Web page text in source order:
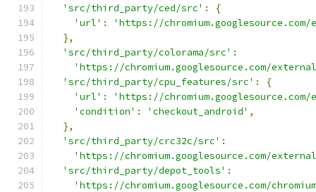
'src/third_party/ced/src' :
{
'url' :
'https://chromium.googlesource.com/
},
'src/third_party/colorama/src' :
'https://chromium.googlesource.com/external/
'src/third_party/cpu_features/src' :
{
'url' :
'https://chromium.googlesource.com/
'condition' : 'checkout_android' ,
},
'src/third_party/crc32c/src' :
'https://chromium.googlesource.com/
'src/third_party/depot_tools' :
'https://chromium.googlesource.com/